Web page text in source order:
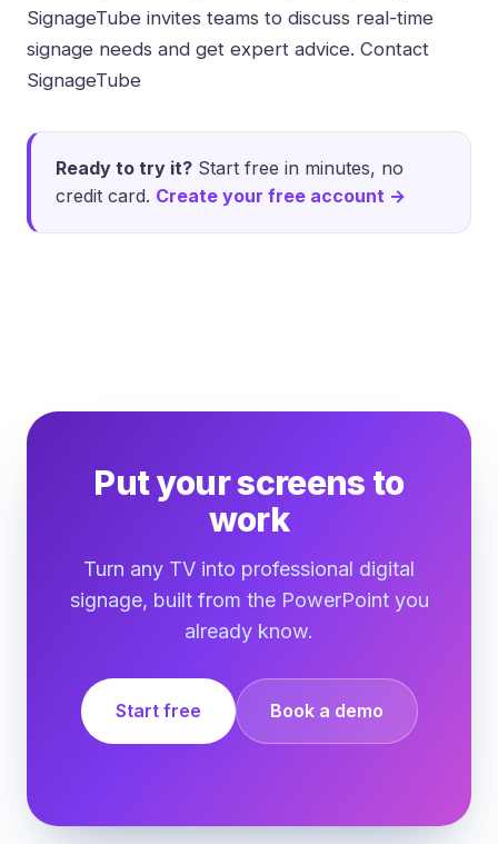
SignageTube invites teams to discuss real-time
signage needs and get expert advice. Contact
SignageTube
Ready to try it? Start free in minutes, no
credit card. Create your free account →
Put your screens to
work
Turn any TV into professional digital
signage, built from the PowerPoint you
already know.
Start free Book a demo